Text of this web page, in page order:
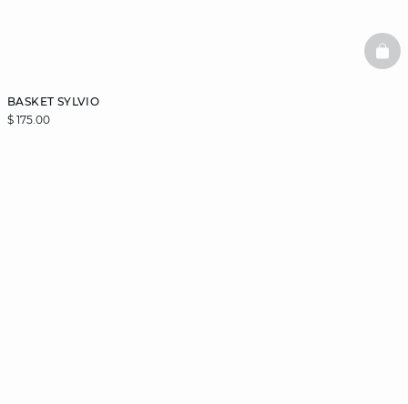
BASKET SYLVIO
$ 175.00